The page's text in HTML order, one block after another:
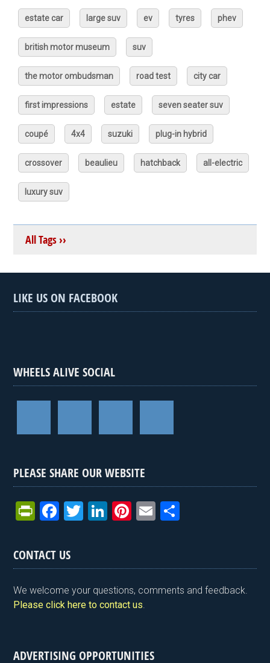
estate car large suv ev tyres phev
british motor museum suv
the motor ombudsman road test city car
first impressions estate seven seater suv
coupé 4x4 suzuki plug-in hybrid
crossover beaulieu hatchback all-electric
luxury suv
All Tags ››
LIKE US ON FACEBOOK
WHEELS ALIVE SOCIAL
PLEASE SHARE OUR WEBSITE
Pr
tF
ri
e
n
y
F
ce
b
o
o
T
er
Li
dI
n
Pi
es
t
E
e
CONTACT US
We welcome your questions, comments and feedback.
Please click here to contact us.
ADVERTISING OPPORTUNITIES